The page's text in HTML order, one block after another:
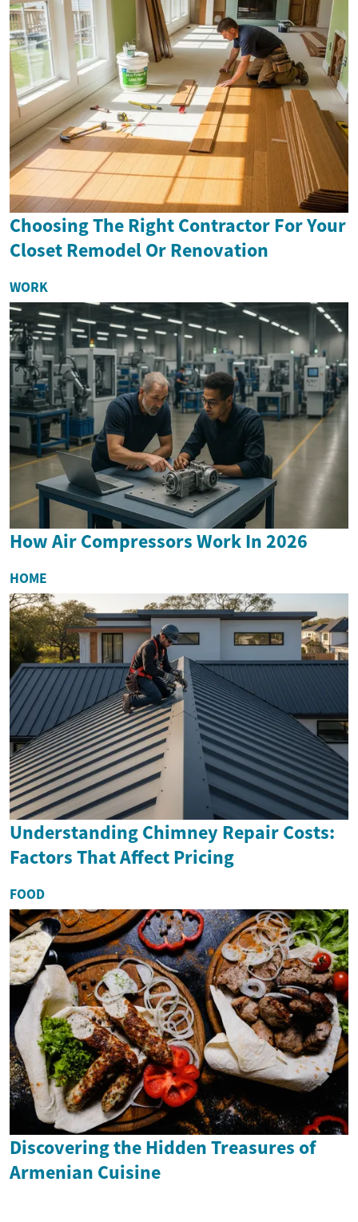
Choosing The Right Contractor For Your
Closet Remodel Or Renovation
WORK
How Air Compressors Work In 2026
HOME
Understanding Chimney Repair Costs:
Factors That Affect Pricing
FOOD
Discovering the Hidden Treasures of
Armenian Cuisine